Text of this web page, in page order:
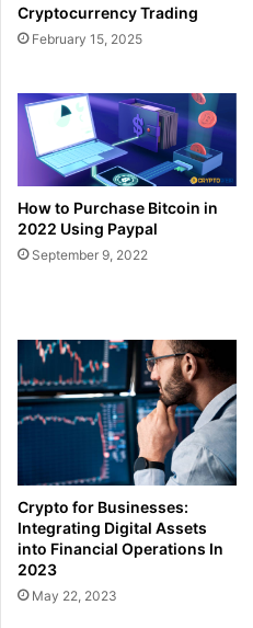
Cryptocurrency Trading
February 15, 2025
How to Purchase Bitcoin in
2022 Using Paypal
September 9, 2022
Crypto for Businesses:
Integrating Digital Assets
into Financial Operations In
2023
May 22, 2023